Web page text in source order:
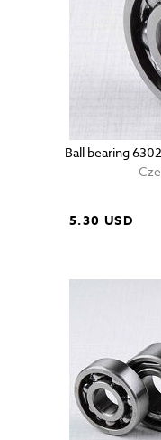
Ball bearing
5.30 USD